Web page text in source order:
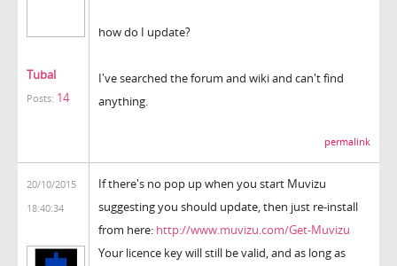
Tubal
Posts: 14
how do I update?
I've searched the forum and wiki and can't find
anything.
permalink
20/10/2015
18:40:34
If there's no pop up when you start Muvizu
suggesting you should update, then just re-install
from here: http://www.muvizu.com/Get-Muvizu
Your licence key will still be valid, and as long as